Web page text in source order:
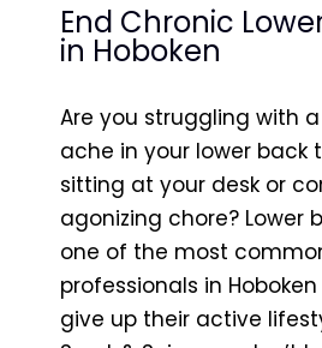
End Chronic
in Hoboken
Are you struggling with
ache in your lower back
sitting at your desk or
agonizing chore? Lower
one of the most
professionals in
give up their active